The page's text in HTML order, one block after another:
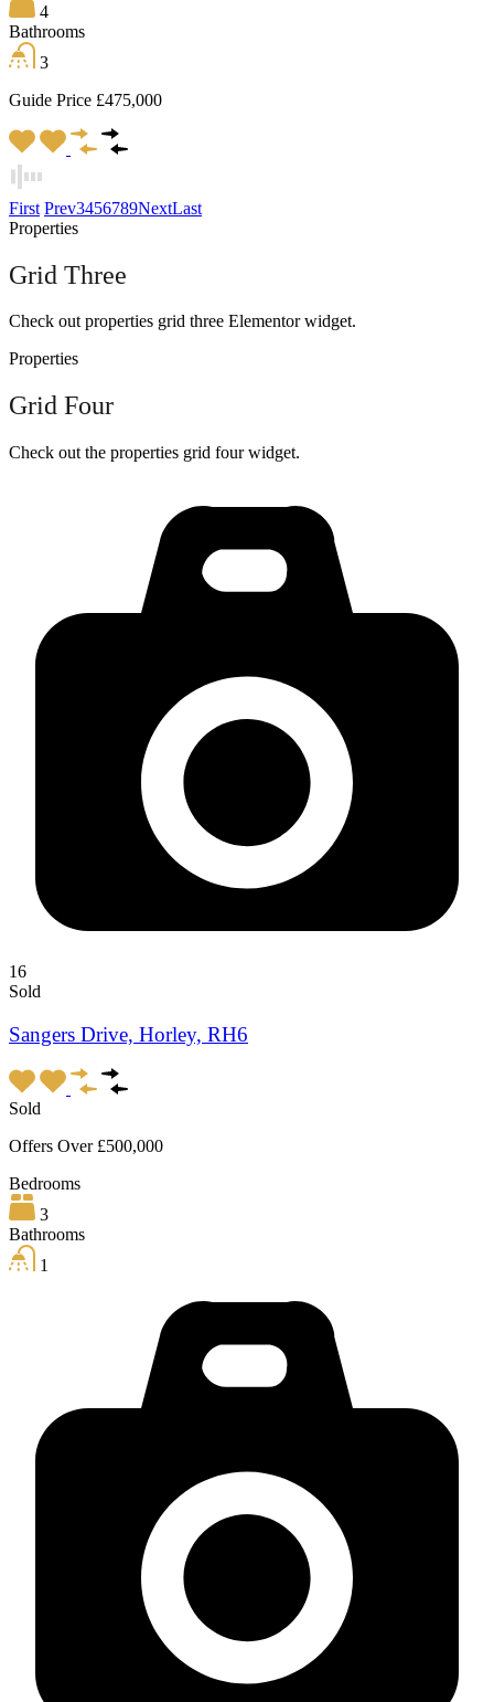
4
Bathrooms
3
Guide Price £475,000
First Prev3456789NextLast
Properties
Grid Three
Check out properties grid three Elementor widget.
Properties
Grid Four
Check out the properties grid four widget.
16
Sold
Sangers Drive, Horley, RH6
Sold
Offers Over £500,000
Bedrooms
3
Bathrooms
1